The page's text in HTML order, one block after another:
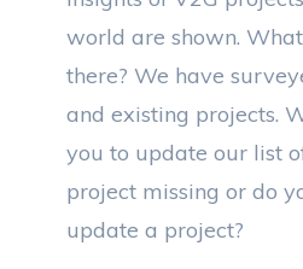
world are shown.
there? We have
and existing projects.
you to update our list
project missing or do
update a project?